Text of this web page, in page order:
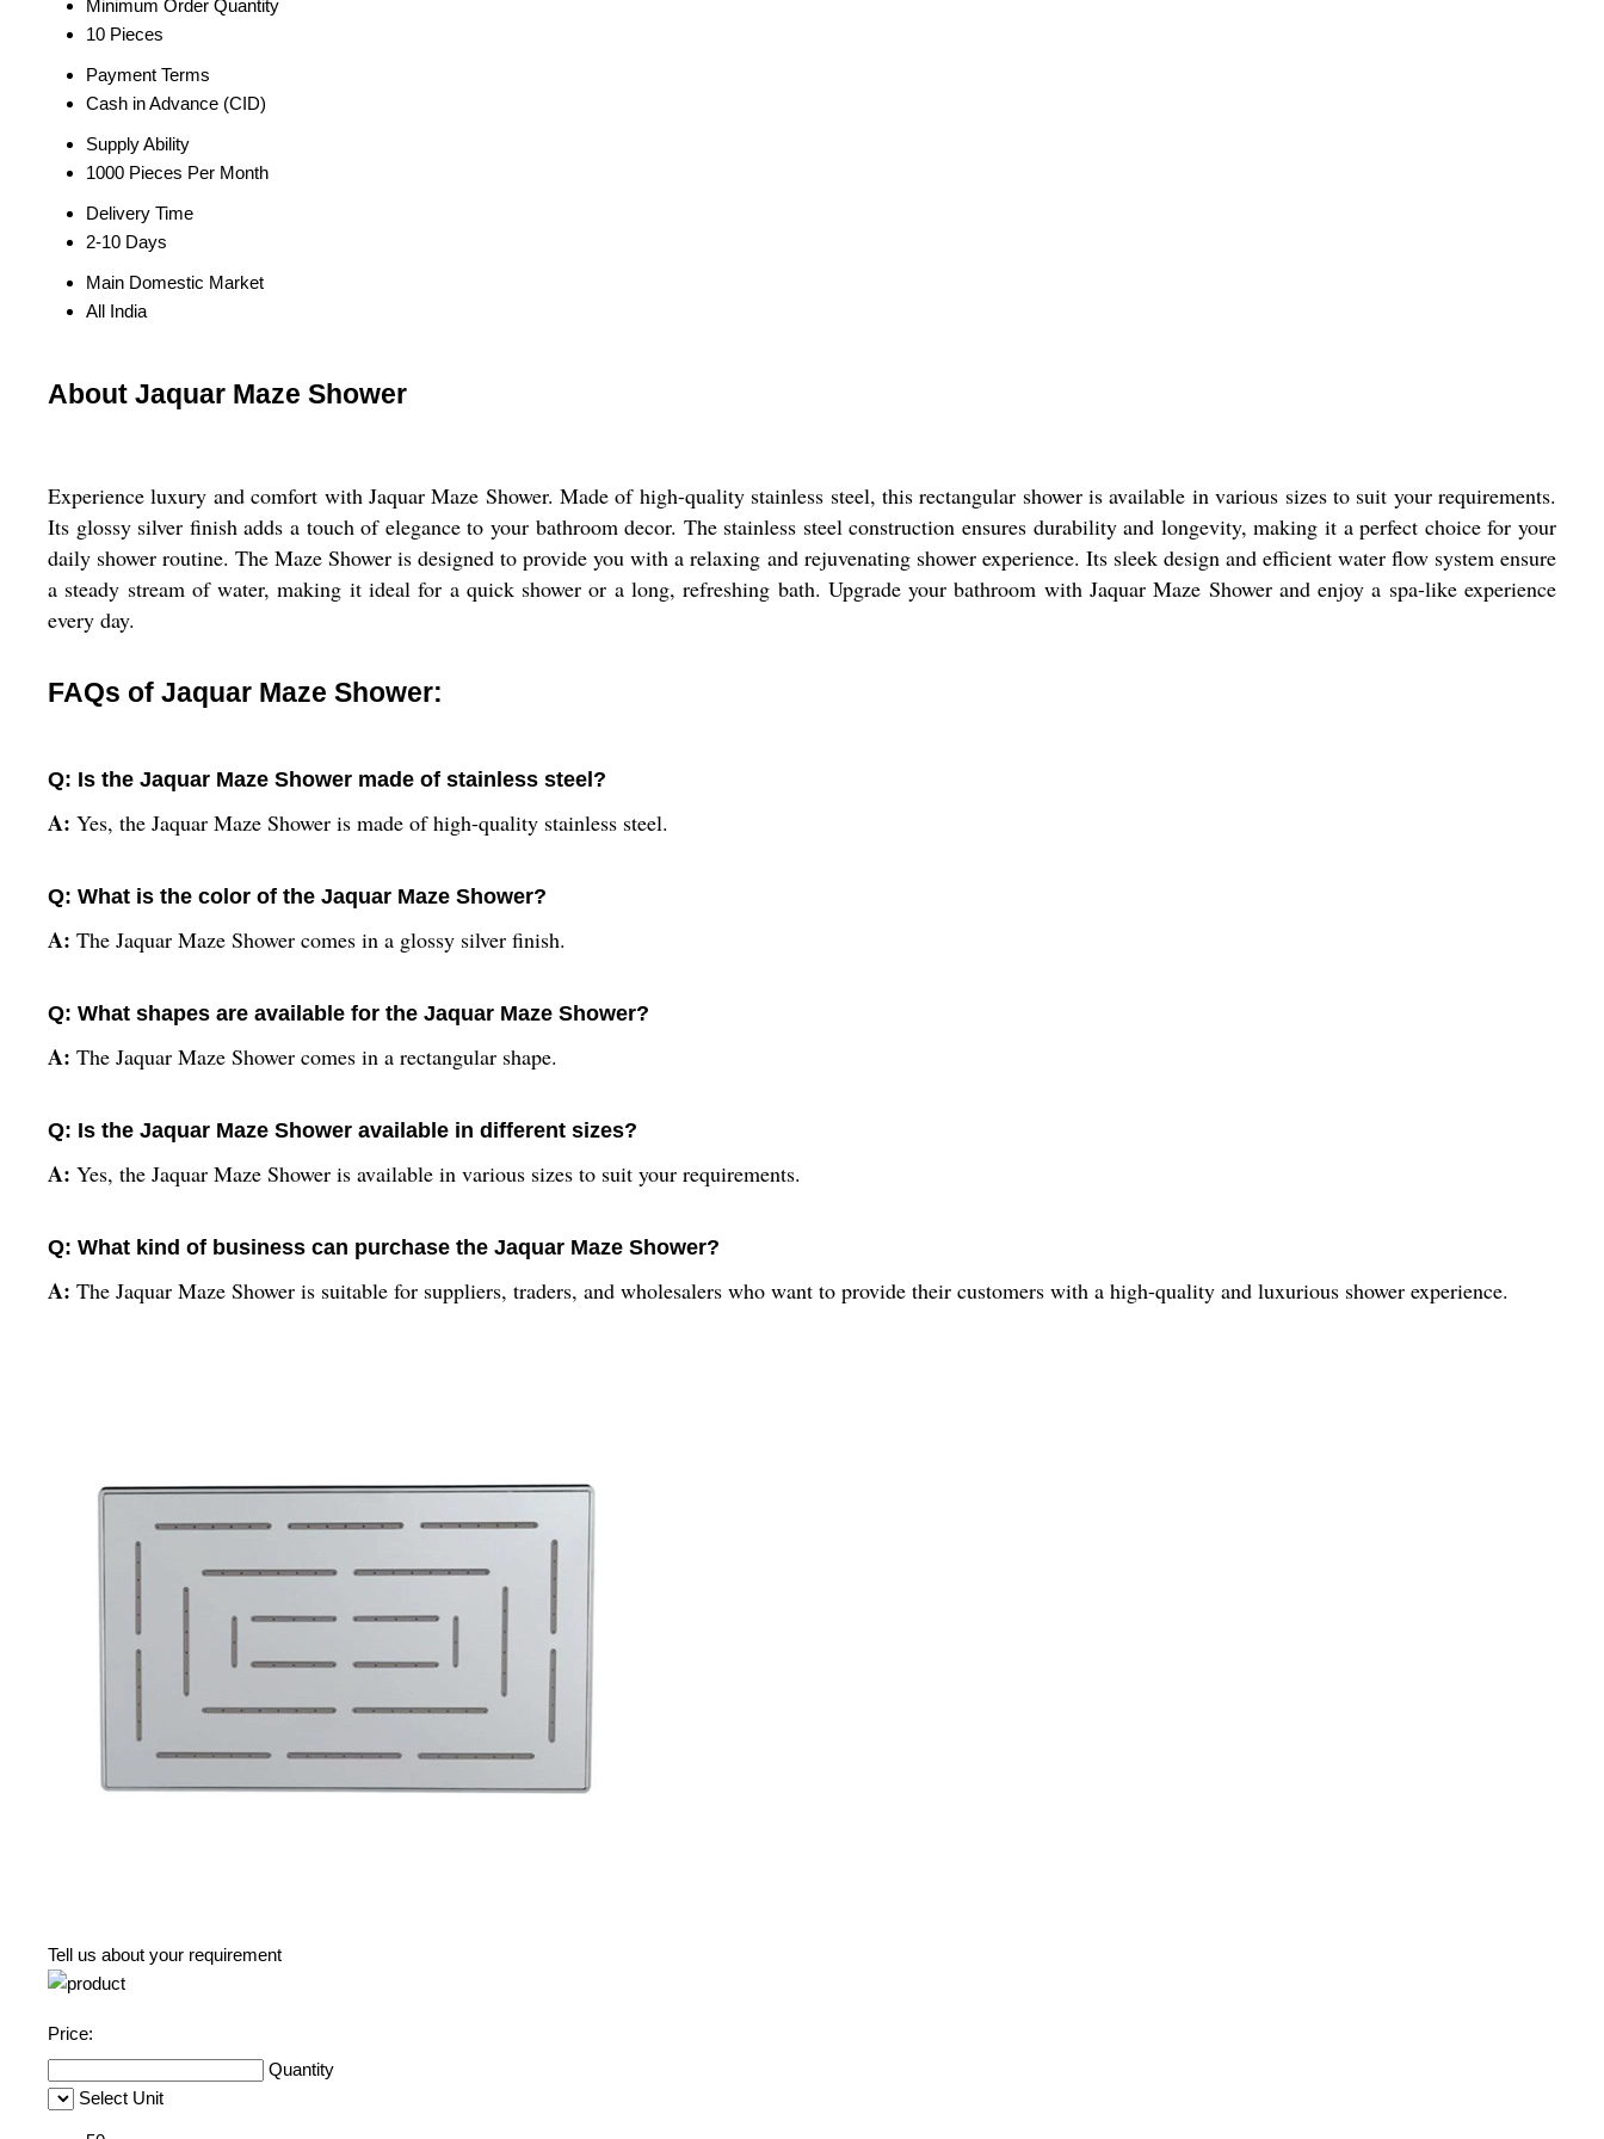
Minimum Order Quantity
10 Pieces
Payment Terms
Cash in Advance (CID)
Supply Ability
1000 Pieces Per Month
Delivery Time
2-10 Days
Main Domestic Market
All India
About Jaquar Maze Shower
Experience luxury and comfort with Jaquar Maze Shower. Made of high-quality stainless steel, this rectangular shower is available in various sizes to suit your requirements.
Its glossy silver finish adds a touch of elegance to your bathroom decor. The stainless steel construction ensures durability and longevity, making it a perfect choice for your
daily shower routine. The Maze Shower is designed to provide you with a relaxing and rejuvenating shower experience. Its sleek design and efficient water flow system ensure
a steady stream of water, making it ideal for a quick shower or a long, refreshing bath. Upgrade your bathroom with Jaquar Maze Shower and enjoy a spa-like experience
every day.
FAQs of Jaquar Maze Shower:
Q: Is the Jaquar Maze Shower made of stainless steel?
A: Yes, the Jaquar Maze Shower is made of high-quality stainless steel.
Q: What is the color of the Jaquar Maze Shower?
A: The Jaquar Maze Shower comes in a glossy silver finish.
Q: What shapes are available for the Jaquar Maze Shower?
A: The Jaquar Maze Shower comes in a rectangular shape.
Q: Is the Jaquar Maze Shower available in different sizes?
A: Yes, the Jaquar Maze Shower is available in various sizes to suit your requirements.
Q: What kind of business can purchase the Jaquar Maze Shower?
A: The Jaquar Maze Shower is suitable for suppliers, traders, and wholesalers who want to provide their customers with a high-quality and luxurious shower experience.
Tell us about your requirement
Price:
Quantity
Select Unit